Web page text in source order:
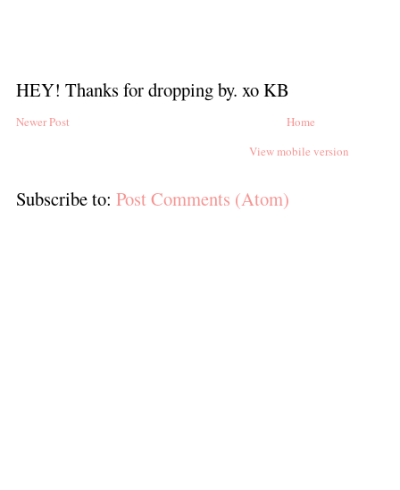
HEY! Thanks for dropping by. xo KB
Newer Post
Home
View mobile version
Subscribe to: Post Comments (Atom)